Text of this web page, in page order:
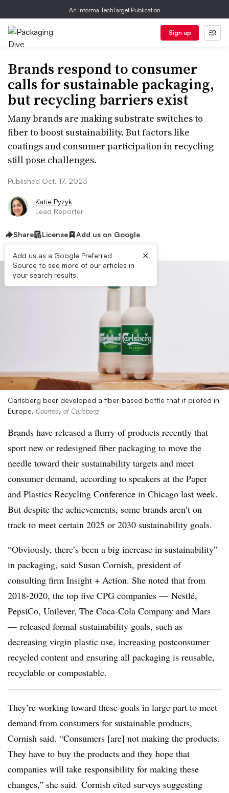
An Informa TechTarget Publication
Sign up
Brands respond to consumer
calls for sustainable packaging,
but recycling barriers exist
Many brands are making substrate switches to
fiber to boost sustainability. But factors like
coatings and consumer participation in recycling
still pose challenges.
Published Oct. 17, 2023
Katie Pyzyk
Lead Reporter
Share License Add us on Google
Add us as a Google Preferred
Source to see more of our articles in
your search results.
×
Carlsberg beer developed a fiber-based bottle that it piloted in
Europe. Courtesy of Carlsberg
Brands have released a flurry of products recently that
sport new or redesigned fiber packaging to move the
needle toward their sustainability targets and meet
consumer demand, according to speakers at the Paper
and Plastics Recycling Conference in Chicago last week.
But despite the achievements, some brands aren’t on
track to meet certain 2025 or 2030 sustainability goals.
“Obviously, there’s been a big increase in sustainability”
in packaging, said Susan Cornish, president of
consulting firm Insight + Action. She noted that from
2018-2020, the top five CPG companies — Nestlé,
PepsiCo, Unilever, The Coca-Cola Company and Mars
— released formal sustainability goals, such as
decreasing virgin plastic use, increasing postconsumer
recycled content and ensuring all packaging is reusable,
recyclable or compostable.
They’re working toward these goals in large part to meet
demand from consumers for sustainable products,
Cornish said. “Consumers [are] not making the products.
They have to buy the products and they hope that
companies will take responsibility for making these
changes,” she said. Cornish cited surveys suggesting